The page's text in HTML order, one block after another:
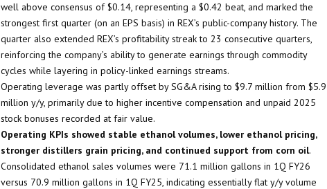
well above consensus of $0.14, representing a $0.42 beat, and marked the
strongest first quarter (on an EPS basis) in REX’s public-company history. The
quarter also extended REX’s profitability streak to 23 consecutive quarters,
reinforcing the company’s ability to generate earnings through commodity
cycles while layering in policy-linked earnings streams.
Operating leverage was partly offset by SG&A rising to $9.7 million from $5.9
million y/y, primarily due to higher incentive compensation and unpaid 2025
stock bonuses recorded at fair value.
Operating KPIs showed stable ethanol volumes, lower ethanol pricing,
stronger distillers grain pricing, and continued support from corn oil.
Consolidated ethanol sales volumes were 71.1 million gallons in 1Q FY26
versus 70.9 million gallons in 1Q FY25, indicating essentially flat y/y volume